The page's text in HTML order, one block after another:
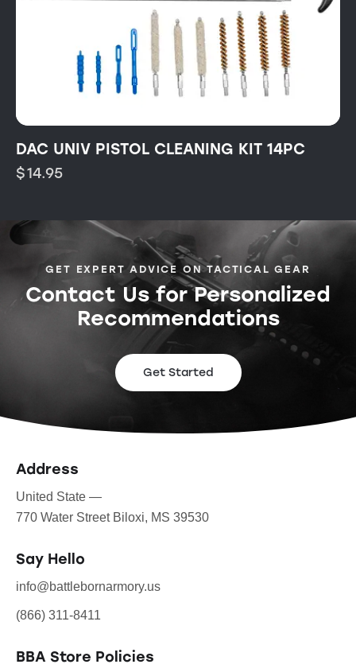
DAC UNIV PISTOL CLEANING KIT 14PC
$14.95
GET EXPERT ADVICE ON TACTICAL GEAR
Contact Us for Personalized
Recommendations
Get Started
Address
United State —
770 Water Street Biloxi, MS 39530
Say Hello
info@battlebornarmory.us
(866) 311-8411
BBA Store Policies